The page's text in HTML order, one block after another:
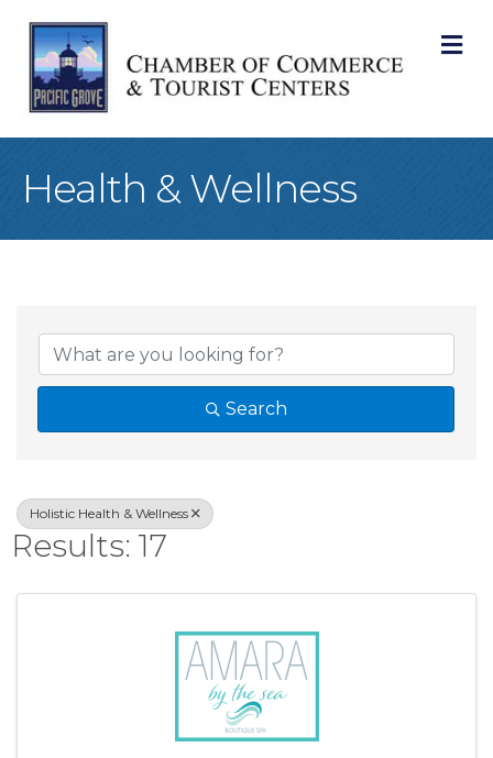
Health & Wellness
{Directory
Search
Holistic Health & Wellness
Results: 17